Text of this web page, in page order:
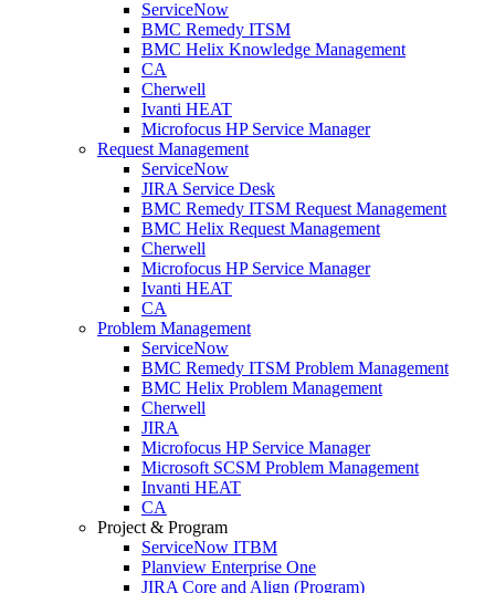
ServiceNow
BMC Remedy ITSM
BMC Helix Knowledge Management
CA
Cherwell
Ivanti HEAT
Microfocus HP Service Manager
Request Management
ServiceNow
JIRA Service Desk
BMC Remedy ITSM Request Management
BMC Helix Request Management
Cherwell
Microfocus HP Service Manager
Ivanti HEAT
CA
Problem Management
ServiceNow
BMC Remedy ITSM Problem Management
BMC Helix Problem Management
Cherwell
JIRA
Microfocus HP Service Manager
Microsoft SCSM Problem Management
Invanti HEAT
CA
Project & Program
ServiceNow ITBM
Planview Enterprise One
JIRA Core and Align (Program)